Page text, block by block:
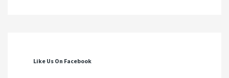
Like Us On Facebook